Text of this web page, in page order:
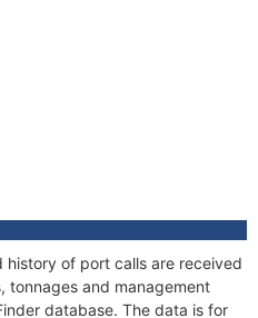
history of port calls are received
tonnages and management
database. The data is for